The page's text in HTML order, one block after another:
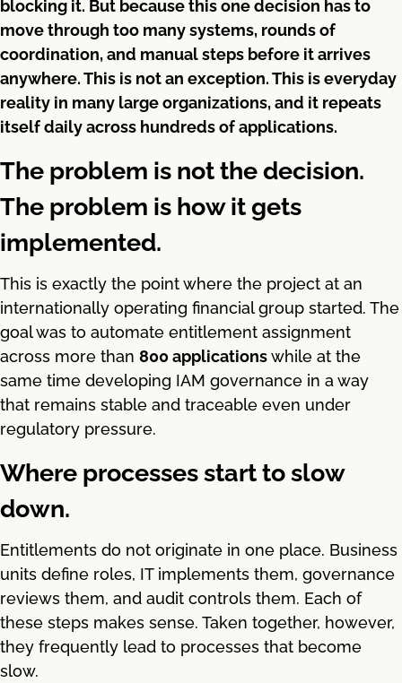
blocking it. But because this one decision has to
move through too many systems, rounds of
coordination, and manual steps before it arrives
anywhere. This is not an exception. This is everyday
reality in many large organizations, and it repeats
itself daily across hundreds of applications.
The problem is not the decision.
The problem is how it gets
implemented.
This is exactly the point where the project at an
internationally operating financial group started. The
goal was to automate entitlement assignment
across more than 800 applicationswhile at the
same time developing IAM governance in a way
that remains stable and traceable even under
regulatory pressure.
Where processes start to slow
down.
Entitlements do not originate in one place. Business
units define roles, IT implements them, governance
reviews them, and audit controls them. Each of
these steps makes sense. Taken together, however,
they frequently lead to processes that become
slow.